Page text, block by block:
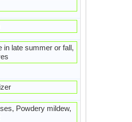
in late summer or fall,
Powdery mildew,